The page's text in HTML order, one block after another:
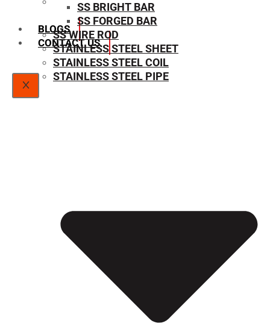
SIZE CHART
BLOGS
CONTACT US
X
SS BRIGHT BAR
SS FORGED BAR
SS WIRE ROD
STAINLESS STEEL SHEET
STAINLESS STEEL COIL
STAINLESS STEEL PIPE